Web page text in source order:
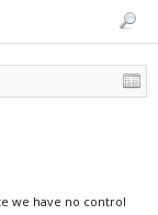
we have no control